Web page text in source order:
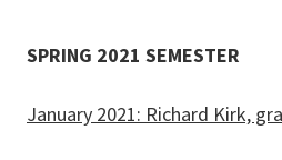
SPRING 2021 SEMESTER
January 2021: Richard Kirk,